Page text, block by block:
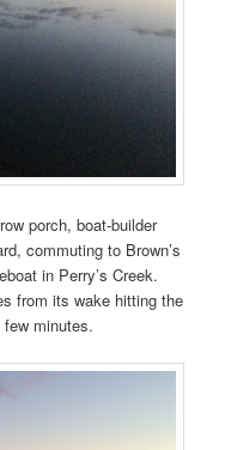
porch, boat-builder
commuting to Brown’s
in Perry’s Creek.
from its wake hitting the
minutes.